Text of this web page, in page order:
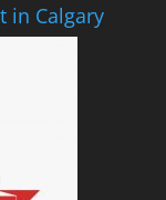
in Calgary